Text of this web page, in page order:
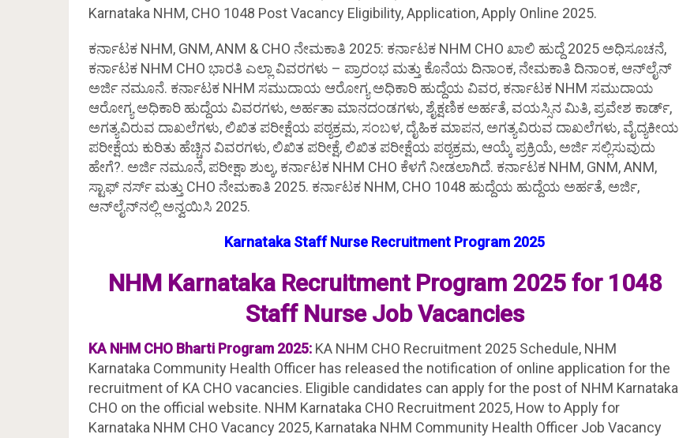
Karnataka NHM, CHO 1048 Post Vacancy Eligibility, Application, Apply Online 2025.
ಕರ್ನಾಟಕ NHM, GNM, ANM & CHO ನೇಮಕಾತಿ 2025: ಕರ್ನಾಟಕ NHM CHO ಖಾಲಿ ಹುದ್ದೆ 2025 ಅಧಿಸೂಚನೆ,
ಕರ್ನಾಟಕ NHM CHO ಭಾರತಿ ಎಲ್ಲಾ ವಿವರಗಳು – ಪ್ರಾರಂಭ ಮತ್ತು ಕೊನೆಯ ದಿನಾಂಕ, ನೇಮಕಾತಿ ದಿನಾಂಕ, ಆನ್‌ಲೈನ್
ಅರ್ಜಿ ನಮೂನೆ. ಕರ್ನಾಟಕ NHM ಸಮುದಾಯ ಆರೋಗ್ಯ ಅಧಿಕಾರಿ ಹುದ್ದೆಯ ವಿವರ, ಕರ್ನಾಟಕ NHM ಸಮುದಾಯ
ಆರೋಗ್ಯ ಅಧಿಕಾರಿ ಹುದ್ದೆಯ ವಿವರಗಳು, ಅರ್ಹತಾ ಮಾನದಂಡಗಳು, ಶೈಕ್ಷಣಿಕ ಅರ್ಹತೆ, ವಯಸ್ಸಿನ ಮಿತಿ, ಪ್ರವೇಶ ಕಾರ್ಡ್,
ಅಗತ್ಯವಿರುವ ದಾಖಲೆಗಳು, ಲಿಖಿತ ಪರೀಕ್ಷೆಯ ಪಠ್ಯಕ್ರಮ, ಸಂಬಳ, ದೈಹಿಕ ಮಾಪನ, ಅಗತ್ಯವಿರುವ ದಾಖಲೆಗಳು, ವೈದ್ಯಕೀಯ
ಪರೀಕ್ಷೆಯ ಕುರಿತು ಹೆಚ್ಚಿನ ವಿವರಗಳು, ಲಿಖಿತ ಪರೀಕ್ಷೆ, ಲಿಖಿತ ಪರೀಕ್ಷೆಯ ಪಠ್ಯಕ್ರಮ, ಆಯ್ಕೆ ಪ್ರಕ್ರಿಯೆ, ಅರ್ಜಿ ಸಲ್ಲಿಸುವುದು
ಹೇಗೆ?. ಅರ್ಜಿ ನಮೂನೆ, ಪರೀಕ್ಷಾ ಶುಲ್ಕ, ಕರ್ನಾಟಕ NHM CHO ಕೆಳಗೆ ನೀಡಲಾಗಿದೆ. ಕರ್ನಾಟಕ NHM, GNM, ANM,
ಸ್ಟಾಫ್ ನರ್ಸ್ ಮತ್ತು CHO ನೇಮಕಾತಿ 2025. ಕರ್ನಾಟಕ NHM, CHO 1048 ಹುದ್ದೆಯ ಹುದ್ದೆಯ ಅರ್ಹತೆ, ಅರ್ಜಿ,
ಆನ್‌ಲೈನ್‌ನಲ್ಲಿ ಅನ್ವಯಿಸಿ 2025.
Karnataka Staff Nurse Recruitment Program 2025
NHM Karnataka Recruitment Program 2025 for 1048
Staff Nurse Job Vacancies
KA NHM CHO Bharti Program 2025: KA NHM CHO Recruitment 2025 Schedule, NHM
Karnataka Community Health Officer has released the notification of online application for the
recruitment of KA CHO vacancies. Eligible candidates can apply for the post of NHM Karnataka
CHO on the official website. NHM Karnataka CHO Recruitment 2025, How to Apply for
Karnataka NHM CHO Vacancy 2025, Karnataka NHM Community Health Officer Job Vacancy